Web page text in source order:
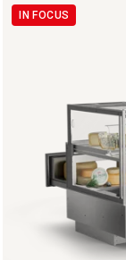
IN FOCUS